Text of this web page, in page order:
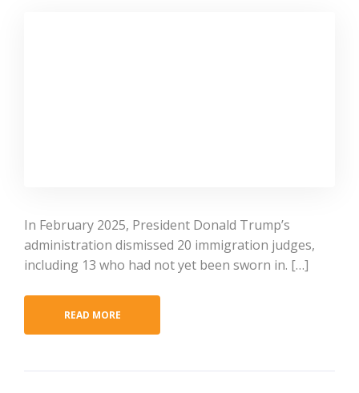
In February 2025, President Donald Trump’s
administration dismissed 20 immigration judges,
including 13 who had not yet been sworn in. […]
READ MORE